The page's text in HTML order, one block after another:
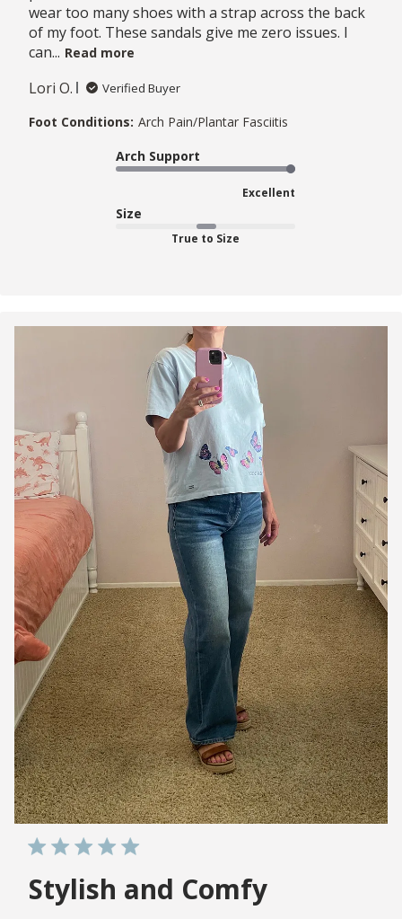
wear too many shoes with a strap across the back
of my foot. These sandals give me zero issues. I
can... Read more
Lori O. Verified Buyer
Foot Conditions: Arch Pain/Plantar Fasciitis
Arch Support
Excellent
Size
True to Size
Stylish and Comfy